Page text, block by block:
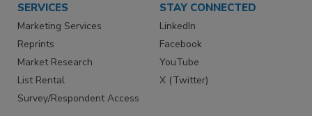
SERVICES
Marketing Services
Reprints
Market Research
List Rental
Survey/Respondent Access
STAY CONNECTED
LinkedIn
Facebook
YouTube
X (Twitter)